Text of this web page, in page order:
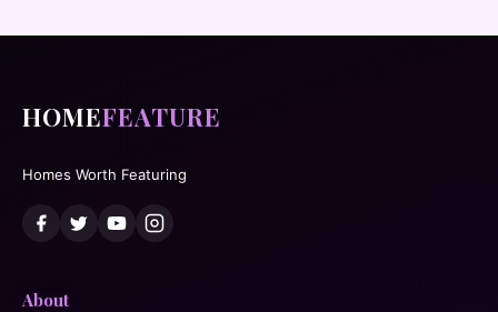
HOMEFEATURE
Homes Worth Featuring
About